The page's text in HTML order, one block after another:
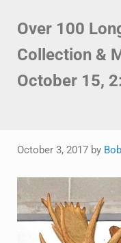
Over 100
Collection &
October 15,
October 3, 2017 by